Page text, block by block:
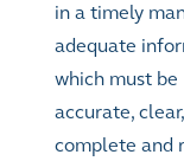
in a timely
adequate
which must be
accurate, clear,
complete and